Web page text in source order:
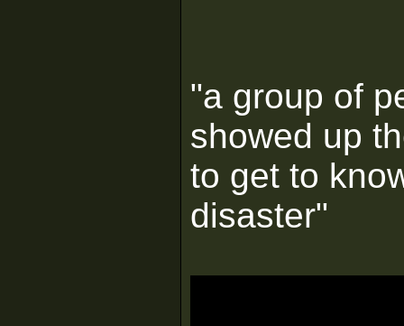
"a group of
showed up
to get to
disaster"